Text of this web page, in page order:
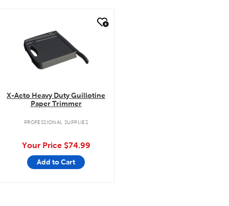
X-Acto Heavy Duty Guillotine
Paper Trimmer
PROFESSIONAL SUPPLIES
Your Price $74.99
Add to Cart